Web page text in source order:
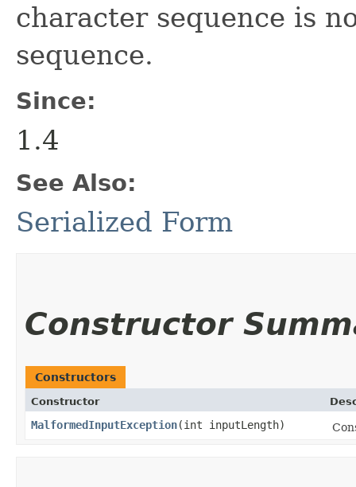
character sequence is
sequence.
Since:
1.4
See Also:
Serialized Form
Constructor
Constructors
Constructor
MalformedInputException​(int inputLength)